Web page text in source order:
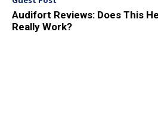
Audifort Reviews: Does This
Really Work?